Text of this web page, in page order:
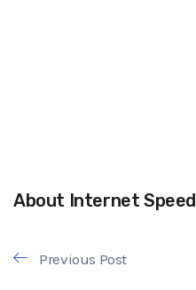
About Internet
Previous Post